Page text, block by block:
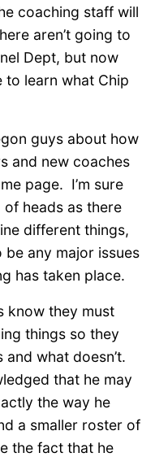
coaching staff will
aren’t going to
Dept, but now
to learn what Chip
guys about how
and new coaches
page. I’m sure
heads as there
different things,
be any major issues
has taken place.
know they must
things so they
what doesn’t.
that he may
the way he
a smaller roster of
the fact that he